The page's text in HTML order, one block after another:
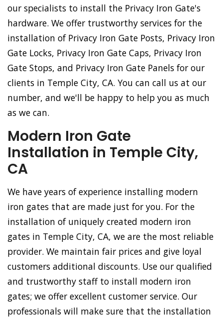
our specialists to install the Privacy Iron Gate's
hardware. We offer trustworthy services for the
installation of Privacy Iron Gate Posts, Privacy Iron
Gate Locks, Privacy Iron Gate Caps, Privacy Iron
Gate Stops, and Privacy Iron Gate Panels for our
clients in Temple City, CA. You can call us at our
number, and we'll be happy to help you as much
as we can.
Modern Iron Gate
Installation in Temple City,
CA
We have years of experience installing modern
iron gates that are made just for you. For the
installation of uniquely created modern iron
gates in Temple City, CA, we are the most reliable
provider. We maintain fair prices and give loyal
customers additional discounts. Use our qualified
and trustworthy staff to install modern iron
gates; we offer excellent customer service. Our
professionals will make sure that the installation